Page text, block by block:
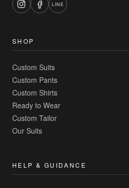
LINE
SHOP
Custom Suits
Custom Pants
Custom Shirts
Ready to Wear
Custom Tailor
Our Suits
HELP & GUIDANCE